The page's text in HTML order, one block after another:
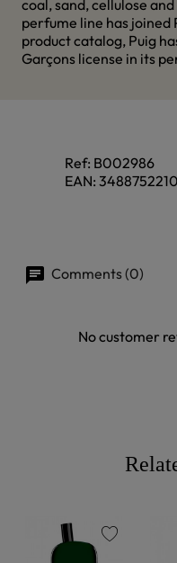
coal, sand, cellulose
perfume line has joined
product catalog, Puig
Garçons license in its
Ref: B002986
EAN:
Comments (0)
No customer